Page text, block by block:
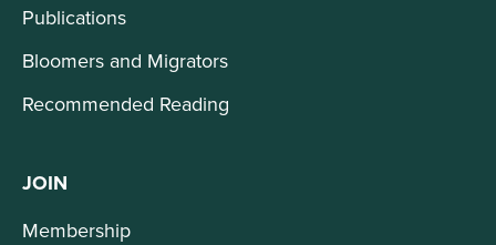
Publications
Bloomers and Migrators
Recommended Reading
JOIN
Membership